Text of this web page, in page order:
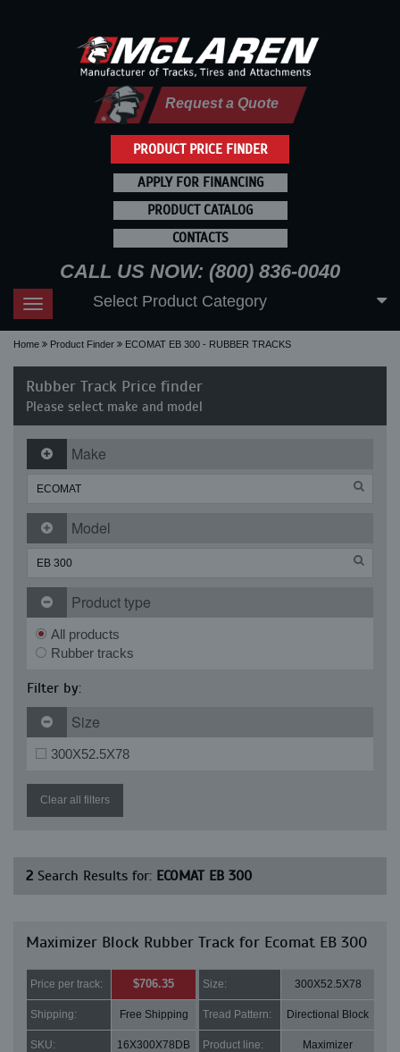
PRODUCT PRICE FINDER
Request a Quote
APPLY FOR FINANCING
PRODUCT CATALOG
CONTACTS
CALL US NOW: (800) 836-0040
Toggle
navigation
Select Product Category
Home Product Finder ECOMAT EB 300 - RUBBER TRACKS
Rubber Track Price finder
Please select make and model
Make
Model
Product type
All products
Rubber tracks
Filter by:
Size
300X52.5X78
Clear all filters
2 Search Results for: ECOMAT EB 300
Maximizer Block Rubber Track for Ecomat EB 300
Price per track: $706.35 Size: 300X52.5X78
Shipping: Free Shipping Tread Pattern: Directional Block
SKU: 16X300X78DB Product line: Maximizer